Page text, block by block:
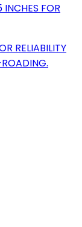
INCHES FOR
RELIABILITY